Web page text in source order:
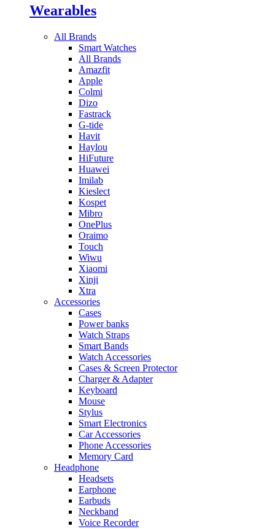
Wearables
All Brands
Smart Watches
All Brands
Amazfit
Apple
Colmi
Dizo
Fastrack
G-tide
Havit
Haylou
HiFuture
Huawei
Imilab
Kieslect
Kospet
Mibro
OnePlus
Oraimo
Touch
Wiwu
Xiaomi
Xinji
Xtra
Accessories
Cases
Power banks
Watch Straps
Smart Bands
Watch Accessories
Cases & Screen Protector
Charger & Adapter
Keyboard
Mouse
Stylus
Smart Electronics
Car Accessories
Phone Accessories
Memory Card
Headphone
Headsets
Earphone
Earbuds
Neckband
Voice Recorder